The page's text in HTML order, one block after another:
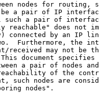
nodes for routing,
a pair of IP
such a pair of
reachable" does not
connected by an IP
Furthermore, the
received may not be
document specifies
a pair of nodes
of the
such nodes are
nodes".